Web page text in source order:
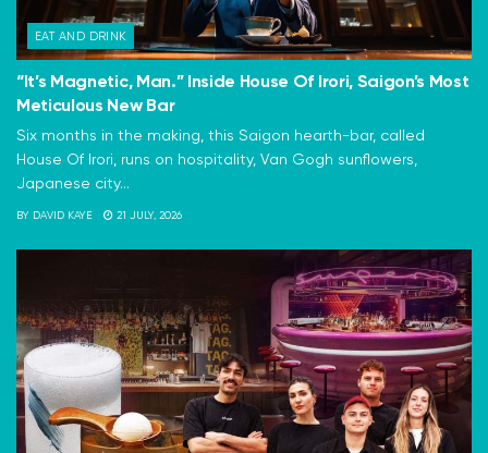
EAT AND DRINK
“It’s Magnetic, Man.” Inside House Of Irori, Saigon’s Most
Meticulous New Bar
Six months in the making, this Saigon hearth-bar, called
House Of Irori, runs on hospitality, Van Gogh sunflowers,
Japanese city...
BY DAVID KAYE 21 JULY, 2026